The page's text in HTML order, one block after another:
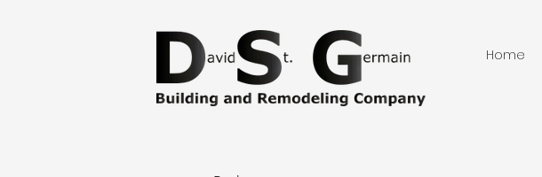
Home